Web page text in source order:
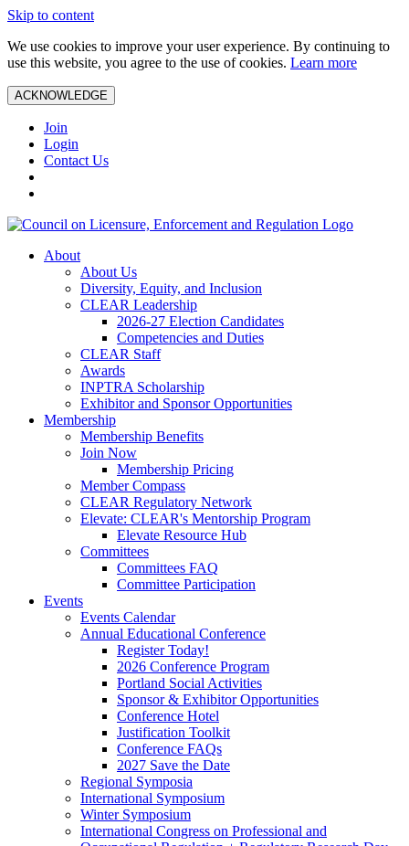
Skip to content
We use cookies to improve your user experience. By continuing to
use this website, you agree to the use of cookies. Learn more
ACKNOWLEDGE
Join
Login
Contact Us
About
About Us
Diversity, Equity, and Inclusion
CLEAR Leadership
2026-27 Election Candidates
Competencies and Duties
CLEAR Staff
Awards
INPTRA Scholarship
Exhibitor and Sponsor Opportunities
Membership
Membership Benefits
Join Now
Membership Pricing
Member Compass
CLEAR Regulatory Network
Elevate: CLEAR's Mentorship Program
Elevate Resource Hub
Committees
Committees FAQ
Committee Participation
Events
Events Calendar
Annual Educational Conference
Register Today!
2026 Conference Program
Portland Social Activities
Sponsor & Exhibitor Opportunities
Conference Hotel
Justification Toolkit
Conference FAQs
2027 Save the Date
Regional Symposia
International Symposium
Winter Symposium
International Congress on Professional and